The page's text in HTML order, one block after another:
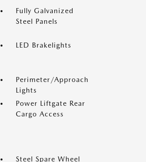
Fully Galvanized
Steel Panels
LED Brakelights
Perimeter/Approach
Lights
Power Liftgate Rear
Cargo Access
Steel Spare Wheel